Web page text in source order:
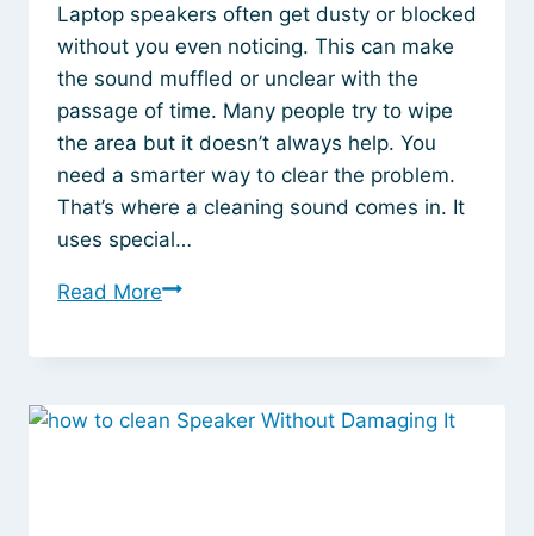
Laptop speakers often get dusty or blocked
without you even noticing. This can make
the sound muffled or unclear with the
passage of time. Many people try to wipe
the area but it doesn’t always help. You
need a smarter way to clear the problem.
That’s where a cleaning sound comes in. It
uses special…
Read MoreThis
Cleaner
Trick